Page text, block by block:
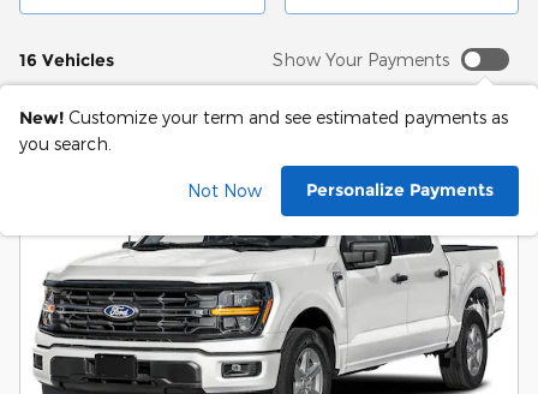
16 Vehicles Show Your Payments
New! Customize your term and see estimated payments as
you search.
Not Now Personalize Payments